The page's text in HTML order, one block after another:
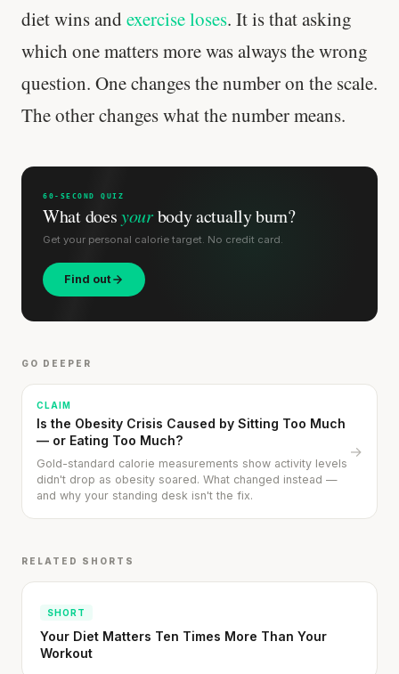
diet wins and exercise loses. It is that asking
which one matters more was always the wrong
question. One changes the number on the scale.
The other changes what the number means.
60-SECOND QUIZ
What doesyourbody actually burn?
Get your personal calorie target. No credit card.
Find out
GO DEEPER
CLAIM
Is the Obesity Crisis Caused by Sitting Too Much
— or Eating Too Much?
Gold-standard calorie measurements show activity levels
didn't drop as obesity soared. What changed instead —
and why your standing desk isn't the fix.
→
RELATED SHORTS
SHORT
Your Diet Matters Ten Times More Than Your
Workout